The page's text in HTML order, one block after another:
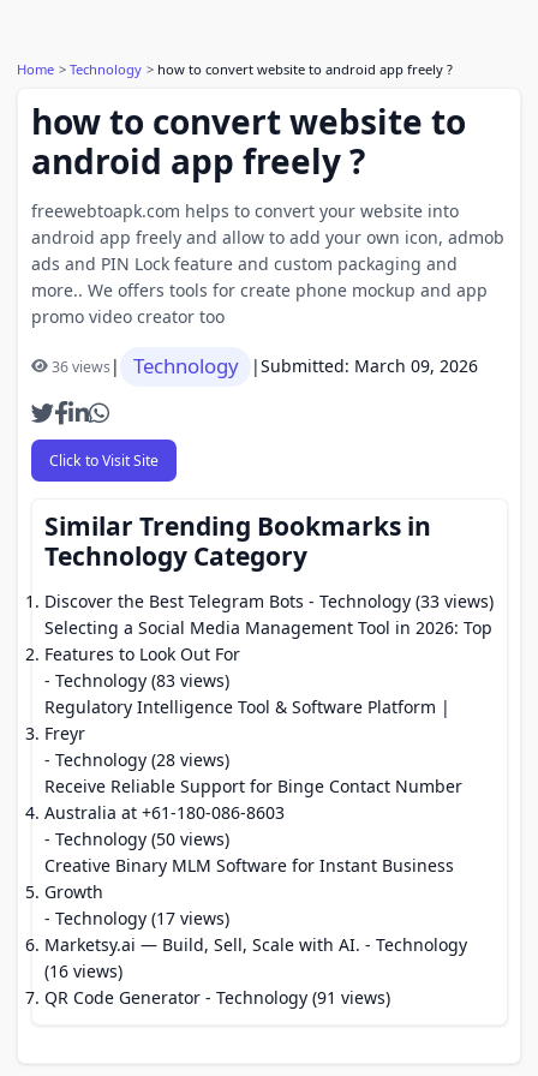
Home Technology how to convert website to android app freely ?
how to convert website to
android app freely ?
freewebtoapk.com helps to convert your website into
android app freely and allow to add your own icon, admob
ads and PIN Lock feature and custom packaging and
more.. We offers tools for create phone mockup and app
promo video creator too
36 views| Technology |Submitted: March 09, 2026
Click to Visit Site
Similar Trending Bookmarks in
Technology Category
Discover the Best Telegram Bots - Technology (33 views)
Selecting a Social Media Management Tool in 2026: Top
Features to Look Out For
- Technology (83 views)
Regulatory Intelligence Tool & Software Platform |
Freyr
- Technology (28 views)
Receive Reliable Support for Binge Contact Number
Australia at +61-180-086-8603
- Technology (50 views)
Creative Binary MLM Software for Instant Business
Growth
- Technology (17 views)
Marketsy.ai — Build, Sell, Scale with AI. - Technology
(16 views)
QR Code Generator - Technology (91 views)